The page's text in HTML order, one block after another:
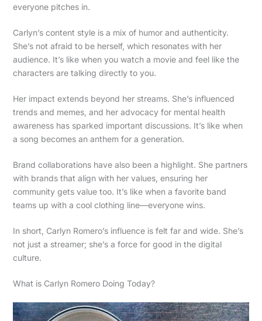
everyone pitches in.
Carlyn’s content style is a mix of humor and authenticity.
She’s not afraid to be herself, which resonates with her
audience. It’s like when you watch a movie and feel like the
characters are talking directly to you.
Her impact extends beyond her streams. She’s influenced
trends and memes, and her advocacy for mental health
awareness has sparked important discussions. It’s like when
a song becomes an anthem for a generation.
Brand collaborations have also been a highlight. She partners
with brands that align with her values, ensuring her
community gets value too. It’s like when a favorite band
teams up with a cool clothing line—everyone wins.
In short, Carlyn Romero’s influence is felt far and wide. She’s
not just a streamer; she’s a force for good in the digital
culture.
What is Carlyn Romero Doing Today?